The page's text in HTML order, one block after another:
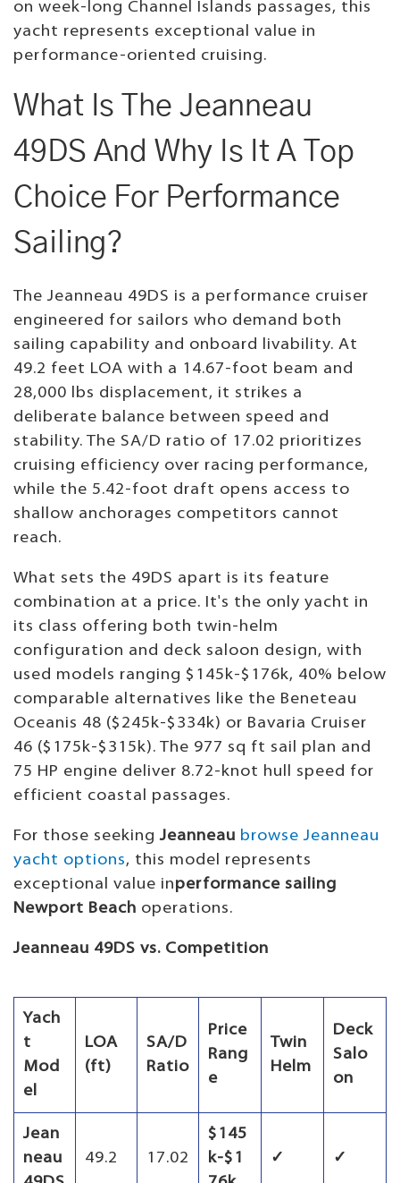
on week-long Channel Islands passages, this
yacht represents exceptional value in
performance-oriented cruising.
What Is The Jeanneau
49DS And Why Is It A Top
Choice For Performance
Sailing?
The Jeanneau 49DS is a performance cruiser
engineered for sailors who demand both
sailing capability and onboard livability. At
49.2 feet LOA with a 14.67-foot beam and
28,000 lbs displacement, it strikes a
deliberate balance between speed and
stability. The SA/D ratio of 17.02 prioritizes
cruising efficiency over racing performance,
while the 5.42-foot draft opens access to
shallow anchorages competitors cannot
reach.
What sets the 49DS apart is its feature
combination at a price. It's the only yacht in
its class offering both twin-helm
configuration and deck saloon design, with
used models ranging $145k-$176k, 40% below
comparable alternatives like the Beneteau
Oceanis 48 ($245k-$334k) or Bavaria Cruiser
46 ($175k-$315k). The 977 sq ft sail plan and
75 HP engine deliver 8.72-knot hull speed for
efficient coastal passages.
For those seekingJeanneau browse Jeanneau
yacht options, this model represents
exceptional value inperformance sailing
Newport Beach operations.
Jeanneau 49DS vs. Competition
Yach
t
Mod
el
LOA
(ft)
SA/D
Ratio
Price
Rang
e
Twin
Helm
Deck
Salo
on
Jean
neau
49.2 17.02
$145
k-$1
✓ ✓